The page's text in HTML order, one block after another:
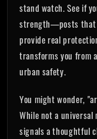
stand watch. See if
strength—posts that
provide real
transforms you from
urban safety.
You might wonder,
While not a universal
signals a thoughtful